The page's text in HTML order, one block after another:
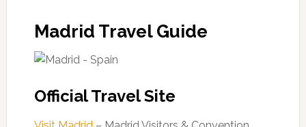
Madrid Travel Guide
Official Travel Site